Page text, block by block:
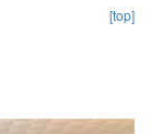
[top]